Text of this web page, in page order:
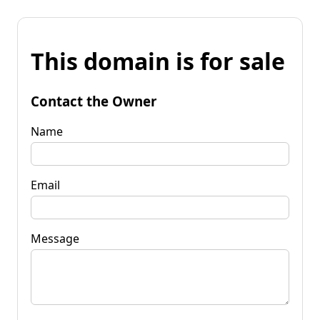
This domain is for sale
Contact the Owner
Name
Email
Message